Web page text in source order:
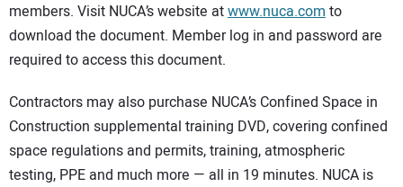
members. Visit NUCA’s website atwww.nuca.comto
download the document. Member log in and password are
required to access this document.
Contractors may also purchase NUCA’s Confined Space in
Construction supplemental training DVD, covering confined
space regulations and permits, training, atmospheric
testing, PPE and much more — all in 19 minutes. NUCA is